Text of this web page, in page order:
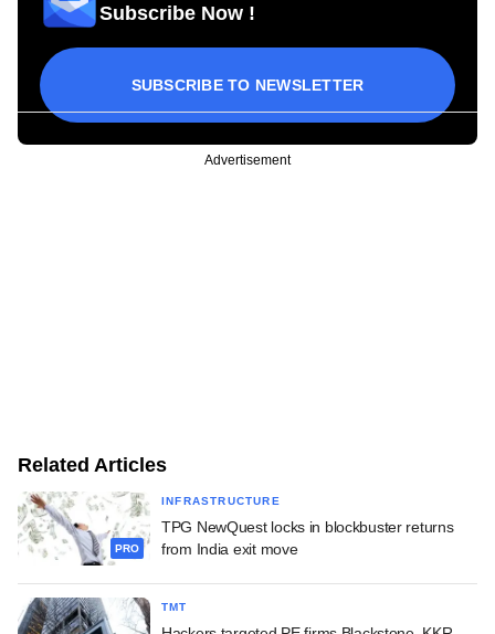
Subscribe Now !
SUBSCRIBE TO NEWSLETTER
Advertisement
Related Articles
PRO
INFRASTRUCTURE
TPG NewQuest locks in blockbuster returns
from India exit move
TMT